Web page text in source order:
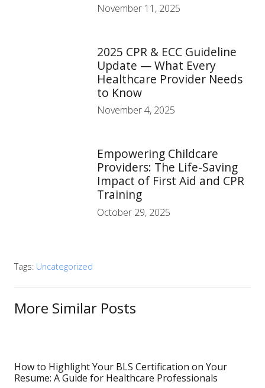
November 11, 2025
2025 CPR & ECC Guideline
Update — What Every
Healthcare Provider Needs
to Know
November 4, 2025
Empowering Childcare
Providers: The Life-Saving
Impact of First Aid and CPR
Training
October 29, 2025
Tags: Uncategorized
More Similar Posts
How to Highlight Your BLS Certification on Your
Resume: A Guide for Healthcare Professionals